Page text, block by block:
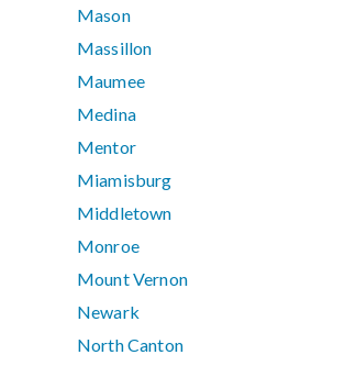
Mason
Massillon
Maumee
Medina
Mentor
Miamisburg
Middletown
Monroe
Mount Vernon
Newark
North Canton